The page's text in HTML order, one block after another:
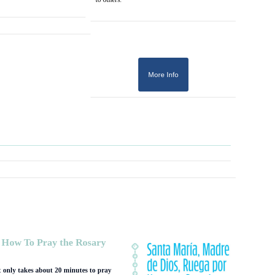
More Info
How To Pray the Rosary
only takes about 20 minutes to pray